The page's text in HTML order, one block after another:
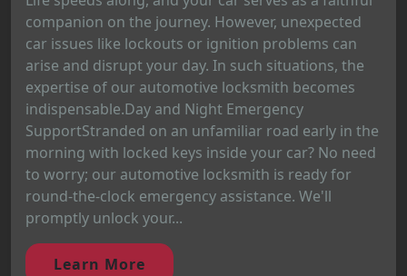
companion on the journey. However, unexpected
car issues like lockouts or ignition problems can
arise and disrupt your day. In such situations, the
expertise of our automotive locksmith becomes
indispensable.Day and Night Emergency
SupportStranded on an unfamiliar road early in the
morning with locked keys inside your car? No need
to worry; our automotive locksmith is ready for
round-the-clock emergency assistance. We'll
promptly unlock your...
Learn More